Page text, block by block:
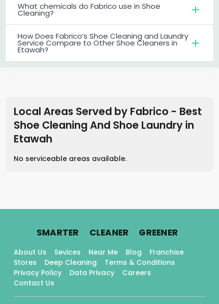
What chemicals do Fabrico use in Shoe
Cleaning?
How Does Fabrico’s Shoe Cleaning and Laundry
Service Compare to Other Shoe Cleaners in
Etawah?
Local Areas Served by Fabrico - Best
Shoe Cleaning And Shoe Laundry in
Etawah
No serviceable areas available.
SMARTER. CLEANER. GREENER.
About Us Sevices Near Me Blog
Franchise
Stores
Deep Cleaning
Terms & Conditions
Privacy Policy
Data Privacy
Careers
Contact Us